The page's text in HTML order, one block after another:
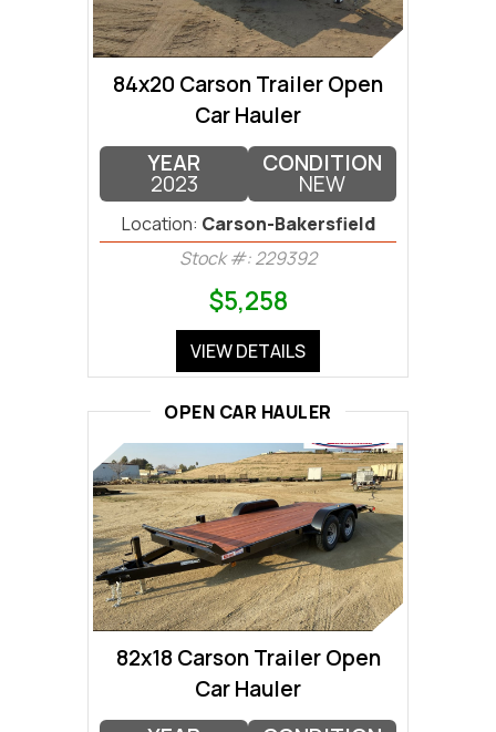
84x20 Carson Trailer Open
Car Hauler
YEAR
2023
CONDITION
NEW
Location: Carson-Bakersfield
Stock #: 229392
$5,258
VIEW DETAILS
OPEN CAR HAULER
82x18 Carson Trailer Open
Car Hauler